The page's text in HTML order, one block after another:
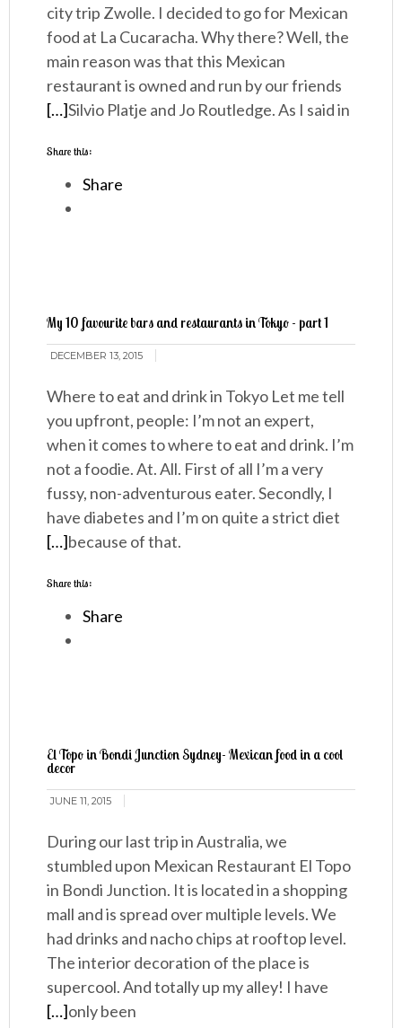
city trip Zwolle. I decided to go for Mexican
food at La Cucaracha. Why there? Well, the
main reason was that this Mexican
restaurant is owned and run by our friends
Silvio Platje and Jo Routledge. As I said in
[…]
Share this:
Share
My 10 favourite bars and restaurants in Tokyo - part 1
DECEMBER 13, 2015
Where to eat and drink in Tokyo Let me tell
you upfront, people: I’m not an expert,
when it comes to where to eat and drink. I’m
not a foodie. At. All. First of all I’m a very
fussy, non-adventurous eater. Secondly, I
have diabetes and I’m on quite a strict diet
because of that.
[…]
Share this:
Share
El Topo in Bondi Junction Sydney- Mexican food in a cool
decor
JUNE 11, 2015
During our last trip in Australia, we
stumbled upon Mexican Restaurant El Topo
in Bondi Junction. It is located in a shopping
mall and is spread over multiple levels. We
had drinks and nacho chips at rooftop level.
The interior decoration of the place is
supercool. And totally up my alley! I have
only been
[…]